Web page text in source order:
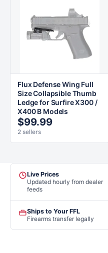
Flux Defense Wing Full
Size Collapsible Thumb
Ledge for Surfire X300 /
X400 B Models
$99.99
2 sellers
Live Prices
Updated hourly from dealer
feeds
Ships to Your FFL
Firearms transfer legally